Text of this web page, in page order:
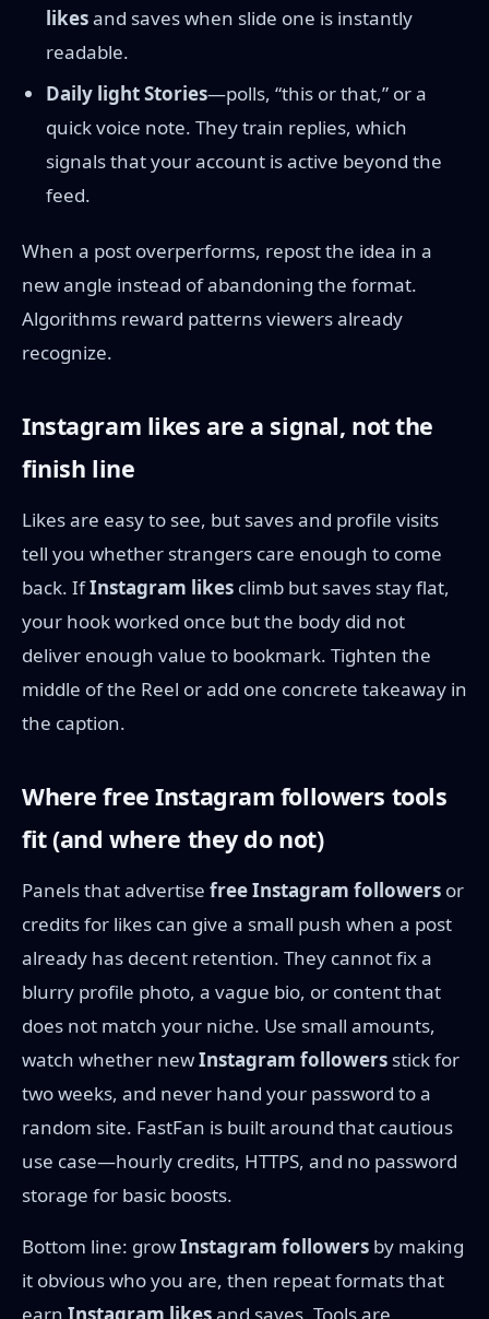
likesand saves when slide one is instantly
readable.
Daily light Stories—polls, “this or that,” or a
quick voice note. They train replies, which
signals that your account is active beyond the
feed.
When a post overperforms, repost the idea in a
new angle instead of abandoning the format.
Algorithms reward patterns viewers already
recognize.
Instagram likes are a signal, not the
finish line
Likes are easy to see, but saves and profile visits
tell you whether strangers care enough to come
back. IfInstagram likes climb but saves stay flat,
your hook worked once but the body did not
deliver enough value to bookmark. Tighten the
middle of the Reel or add one concrete takeaway in
the caption.
Where free Instagram followers tools
fit (and where they do not)
Panels that advertise free Instagram followers or
credits for likes can give a small push when a post
already has decent retention. They cannot fix a
blurry profile photo, a vague bio, or content that
does not match your niche. Use small amounts,
watch whether newInstagram followers stick for
two weeks, and never hand your password to a
random site. FastFan is built around that cautious
use case—hourly credits, HTTPS, and no password
storage for basic boosts.
Bottom line: growInstagram followers by making
it obvious who you are, then repeat formats that
earn Instagram likesand saves. Tools are